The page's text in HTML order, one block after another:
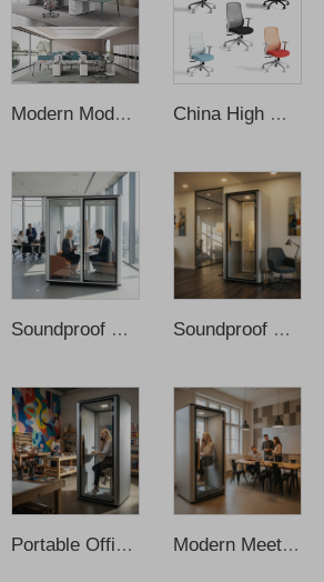
Modern Modular4-6 Person Office Workstation Desk with Wooden Panel Design China High Quality Modern Office Chair Mesh Ergonomic Office Chair
Soundproof Mobile Work Space Office Pod Meeting Pods Phone Study Cabin Booth Soundproof Office Pod Soundproof Booth Office Pod Soundproof Meeting Pod Office Cabin Sound Proof Office Pod Portable Office Phone Pods Soundproof Office Privacy Pod Vocal Booth
Portable Office Pods Soundproof Booth Office Pod Office Meeting Pod Office Phone Pods Soundproof Office Pod Recording Booth Modern Meeting Booth Cabin Working Pod Soundproof Office Phone Booth Soundproof Cabin Office Phone Pods Sound Proof Office